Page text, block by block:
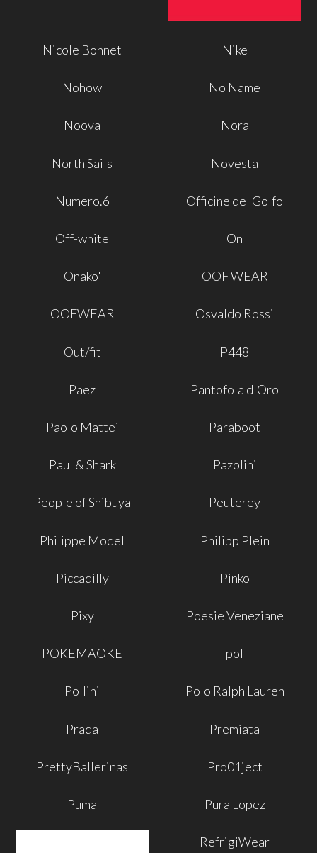
Nicole Bonnet Nike
Nohow No Name
Noova Nora
North Sails Novesta
Numero.6 Officine del Golfo
Off-white On
Onako' OOF WEAR
OOFWEAR Osvaldo Rossi
Out/fit P448
Paez Pantofola d'Oro
Paolo Mattei Paraboot
Paul & Shark Pazolini
People of Shibuya Peuterey
Philippe Model Philipp Plein
Piccadilly Pinko
Pixy Poesie Veneziane
POKEMAOKE pol
Pollini Polo Ralph Lauren
Prada Premiata
PrettyBallerinas Pro01ject
Puma Pura Lopez
RefrigiWear